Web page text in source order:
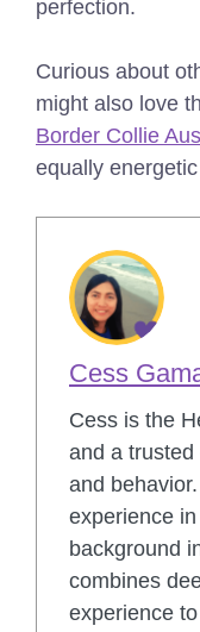
perfection.
Curious about
might also love
Border Collie
equally
Cess
Cess is the
and a
and
experience
background
combines
experience